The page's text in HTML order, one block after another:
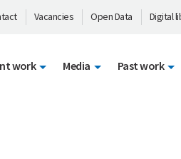
Vacancies Open Data Digital
work Media Past work